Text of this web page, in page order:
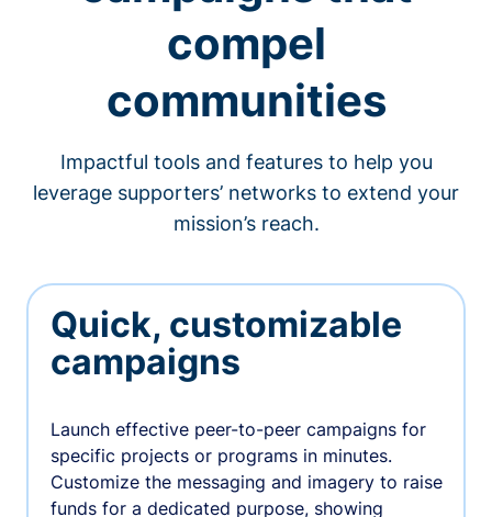
compel
communities
Impactful tools and features to help you
leverage supporters’ networks to extend your
mission’s reach.
Quick, customizable
campaigns
Launch effective peer-to-peer campaigns for
specific projects or programs in minutes.
Customize the messaging and imagery to raise
funds for a dedicated purpose, showing